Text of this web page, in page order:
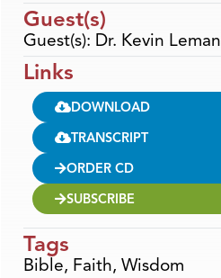
Guest(s)
Guest(s): Dr. Kevin Leman
Links
DOWNLOAD
TRANSCRIPT
ORDER CD
SUBSCRIBE
Tags
Bible, Faith, Wisdom